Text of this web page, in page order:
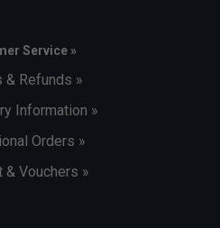
Service »
& Refunds »
Information »
Orders »
& Vouchers »